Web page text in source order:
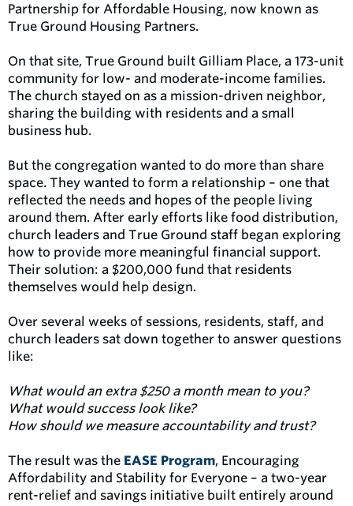
Partnership for Affordable Housing, now known as
True Ground Housing Partners.
On that site, True Ground built Gilliam Place, a 173-unit
community for low- and moderate-income families.
The church stayed on as a mission-driven neighbor,
sharing the building with residents and a small
business hub.
But the congregation wanted to do more than share
space. They wanted to form a relationship – one that
reflected the needs and hopes of the people living
around them. After early efforts like food distribution,
church leaders and True Ground staff began exploring
how to provide more meaningful financial support.
Their solution: a $200,000 fund that residents
themselves would help design.
Over several weeks of sessions, residents, staff, and
church leaders sat down together to answer questions
like:
What would an extra $250 a month mean to you?
What would success look like?
How should we measure accountability and trust?
The result was the EASE Program, Encouraging
Affordability and Stability for Everyone – a two-year
rent-relief and savings initiative built entirely around